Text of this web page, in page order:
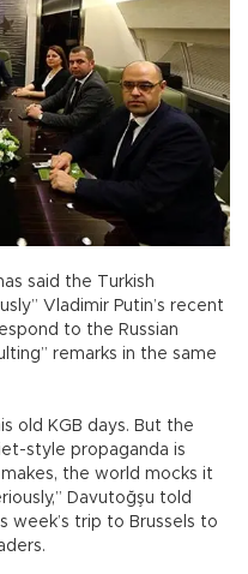
said the Turkish
Vladimir Putin’s recent
to the Russian
remarks in the same
old KGB days. But the
style propaganda is
the world mocks it
Davutoğşu told
week’s trip to Brussels to